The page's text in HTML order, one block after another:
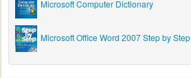
Microsoft Computer Dictionary
Microsoft Office Word 2007 Step by Step